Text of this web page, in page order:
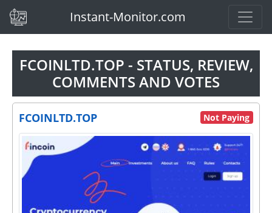
(current)Instant-Monitor.com
FCOINLTD.TOP - STATUS, REVIEW,
COMMENTS AND VOTES
FCOINLTD.TOP Not Paying